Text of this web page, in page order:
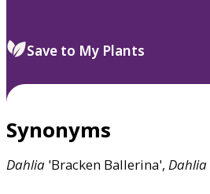
Save to My Plants
Synonyms
Dahlia 'Bracken Ballerina', Dahlia